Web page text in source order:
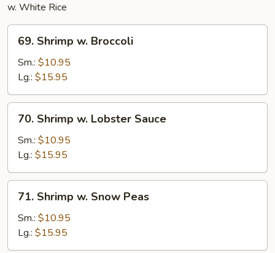
w. White Rice
Shrimp
Broccoli
69. Shrimp w. Broccoli
Sm.: $10.95
Lg.: $15.95
Shrimp
Lobster
Sauce
70. Shrimp w. Lobster Sauce
Sm.: $10.95
Lg.: $15.95
Shrimp
Snow
Peas
71. Shrimp w. Snow Peas
Sm.: $10.95
Lg.: $15.95